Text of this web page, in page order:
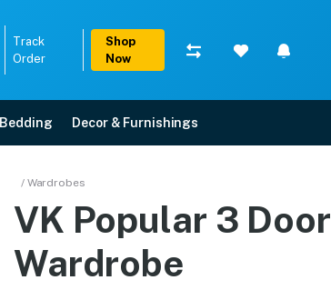
Track
Order
Shop
Now
Decor & Furnishings
/ Wardrobes
VK Popular 3 Door
Wardrobe